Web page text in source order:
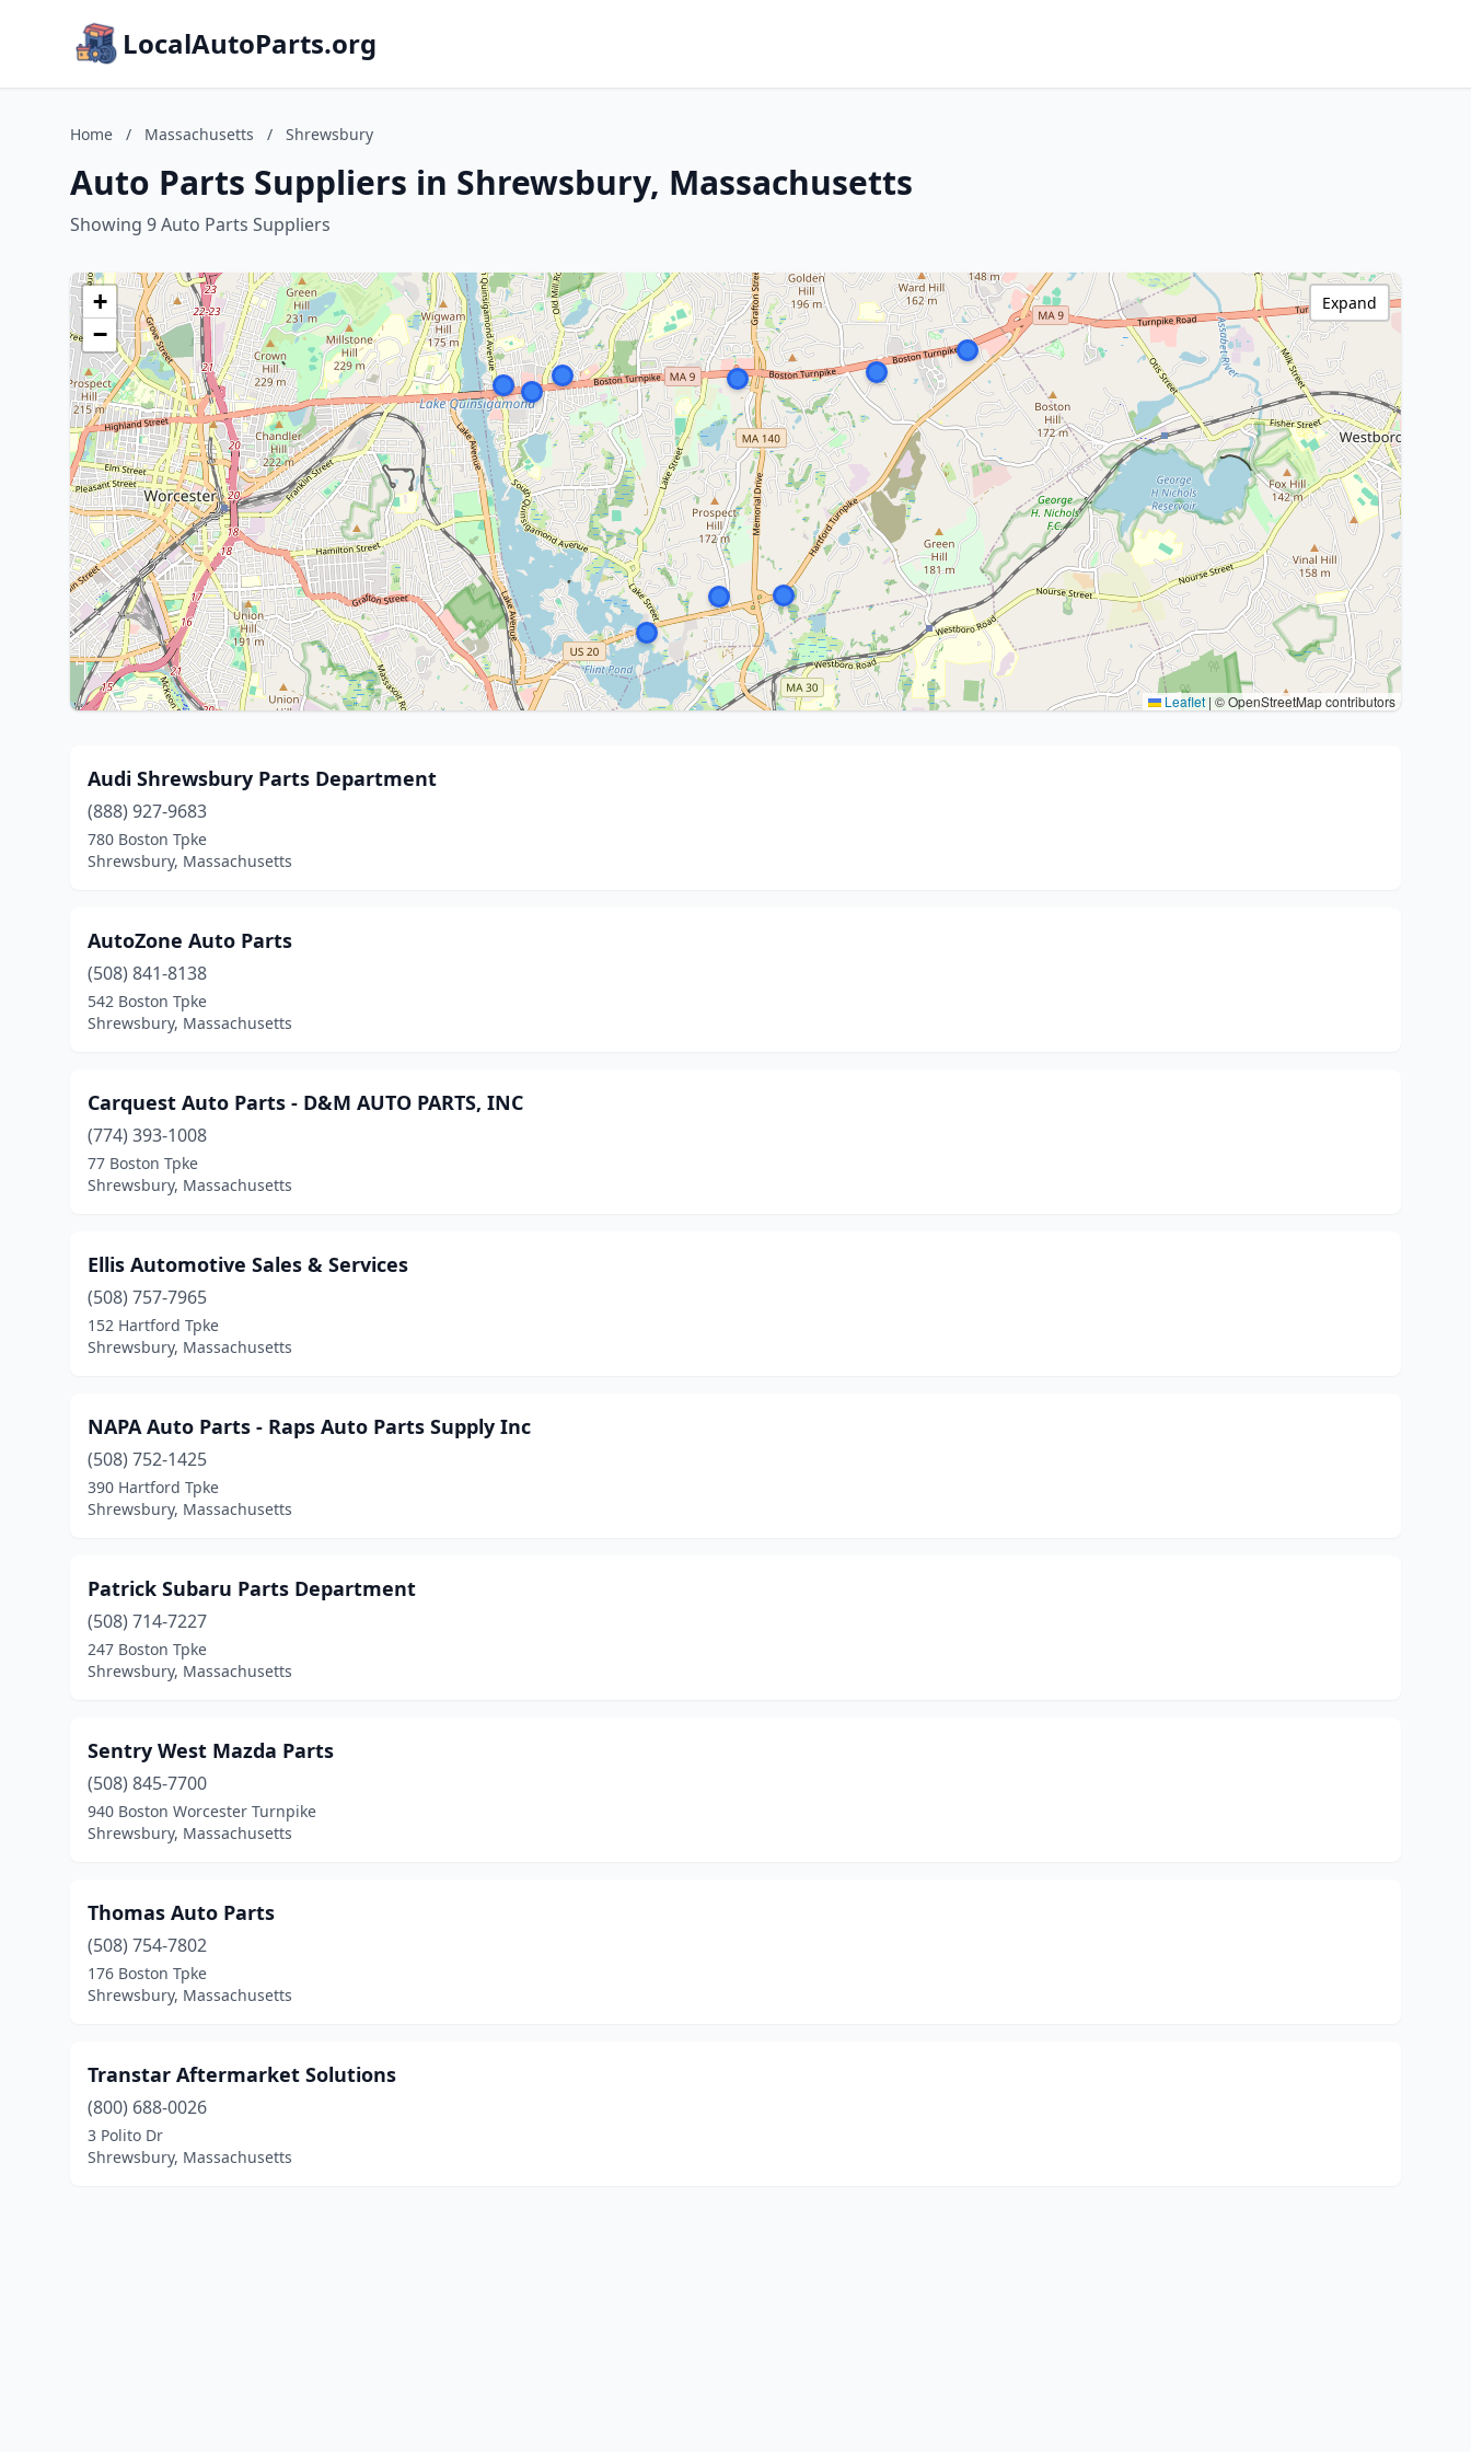
LocalAutoParts.org
Home / Massachusetts / Shrewsbury
Auto Parts Suppliers in Shrewsbury, Massachusetts
Showing 9 Auto Parts Suppliers
+
−
Leaflet | © OpenStreetMap contributors
Expand
Audi Shrewsbury Parts Department
(888) 927-9683
780 Boston Tpke
Shrewsbury, Massachusetts
AutoZone Auto Parts
(508) 841-8138
542 Boston Tpke
Shrewsbury, Massachusetts
Carquest Auto Parts - D&M AUTO PARTS, INC
(774) 393-1008
77 Boston Tpke
Shrewsbury, Massachusetts
Ellis Automotive Sales & Services
(508) 757-7965
152 Hartford Tpke
Shrewsbury, Massachusetts
NAPA Auto Parts - Raps Auto Parts Supply Inc
(508) 752-1425
390 Hartford Tpke
Shrewsbury, Massachusetts
Patrick Subaru Parts Department
(508) 714-7227
247 Boston Tpke
Shrewsbury, Massachusetts
Sentry West Mazda Parts
(508) 845-7700
940 Boston Worcester Turnpike
Shrewsbury, Massachusetts
Thomas Auto Parts
(508) 754-7802
176 Boston Tpke
Shrewsbury, Massachusetts
Transtar Aftermarket Solutions
(800) 688-0026
3 Polito Dr
Shrewsbury, Massachusetts